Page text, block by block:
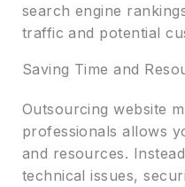
search engine
traffic and potential
Saving Time and
Outsourcing website
professionals allows
and resources.
technical issues,